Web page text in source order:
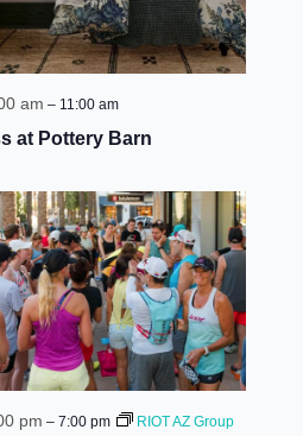
at Pottery Barn
am – 11:00 am
pm –7:00 pm
RIOT AZ Group